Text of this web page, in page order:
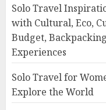
Solo Travel
with Cultural, Eco,
Budget,
Experiences
Solo Travel for
Explore the World